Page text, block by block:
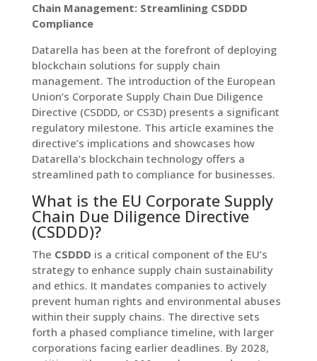
Chain Management: Streamlining CSDDD
Compliance
Datarella has been at the forefront of deploying
blockchain solutions for supply chain
management. The introduction of the European
Union’s Corporate Supply Chain Due Diligence
Directive (CSDDD, or CS3D) presents a significant
regulatory milestone. This article examines the
directive’s implications and showcases how
Datarella’s blockchain technology offers a
streamlined path to compliance for businesses.
What is the EU Corporate Supply
Chain Due Diligence Directive
(CSDDD)?
The CSDDD is a critical component of the EU’s
strategy to enhance supply chain sustainability
and ethics. It mandates companies to actively
prevent human rights and environmental abuses
within their supply chains. The directive sets
forth a phased compliance timeline, with larger
corporations facing earlier deadlines. By 2028,